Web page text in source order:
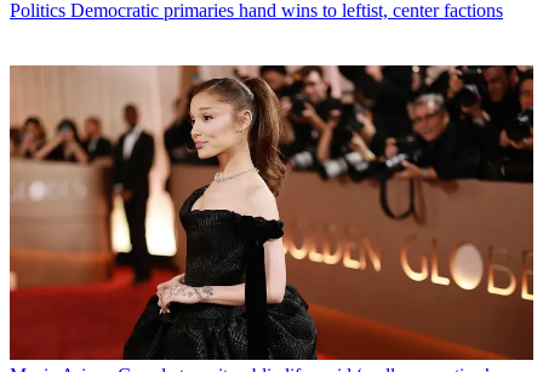
Politics Democratic primaries hand wins to leftist, center factions